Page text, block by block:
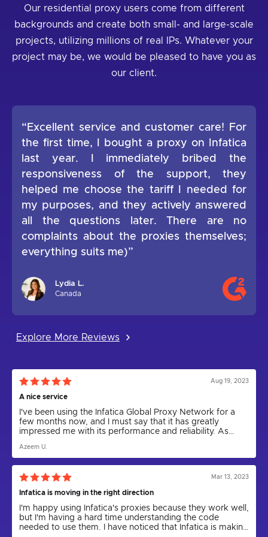
Our residential proxy users come from different
backgrounds and create both small- and large-scale
projects, utilizing millions of real IPs. Whatever your
project may be, we would be pleased to have you as
our client.
“Excellent service and customer care! For
the first time, I bought a proxy on Infatica
last year. I immediately bribed the
responsiveness of the support, they
helped me choose the tariff I needed for
my purposes, and they actively answered
all the questions later. There are no
complaints about the proxies themselves;
everything suits me)”
Lydia L.
Canada
Explore More Reviews
Aug 19, 2023
A nice service
I've been using the Infatica Global Proxy Network for a
few months now, and I must say that it has greatly
impressed me with its performance and reliability. As
including web scraping and anonymity, I can confidently
say that Infatica has been a game-changer.
Azeem U.
Mar 13, 2023
Infatica is moving in the right direction
I'm happy using Infatica's proxies because they work well,
but I'm having a hard time understanding the code
needed to use them. I have noticed that Infatica is making